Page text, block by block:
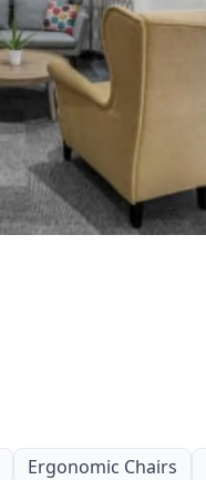
Ergonomic Chairs